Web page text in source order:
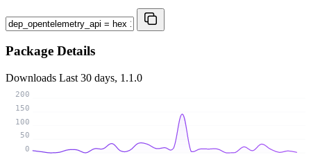
Package Details
Downloads Last 30 days, 1.1.0
0
50
100
150
200